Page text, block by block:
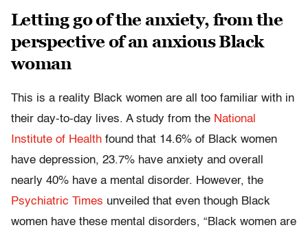
Letting go of the anxiety, from the
perspective of an anxious Black
woman
This is a reality Black women are all too familiar with in
their day-to-day lives. A study from the National
Institute of Health found that 14.6% of Black women
have depression, 23.7% have anxiety and overall
nearly 40% have a mental disorder. However, the
Psychiatric Times unveiled that even though Black
women have these mental disorders, “Black women are